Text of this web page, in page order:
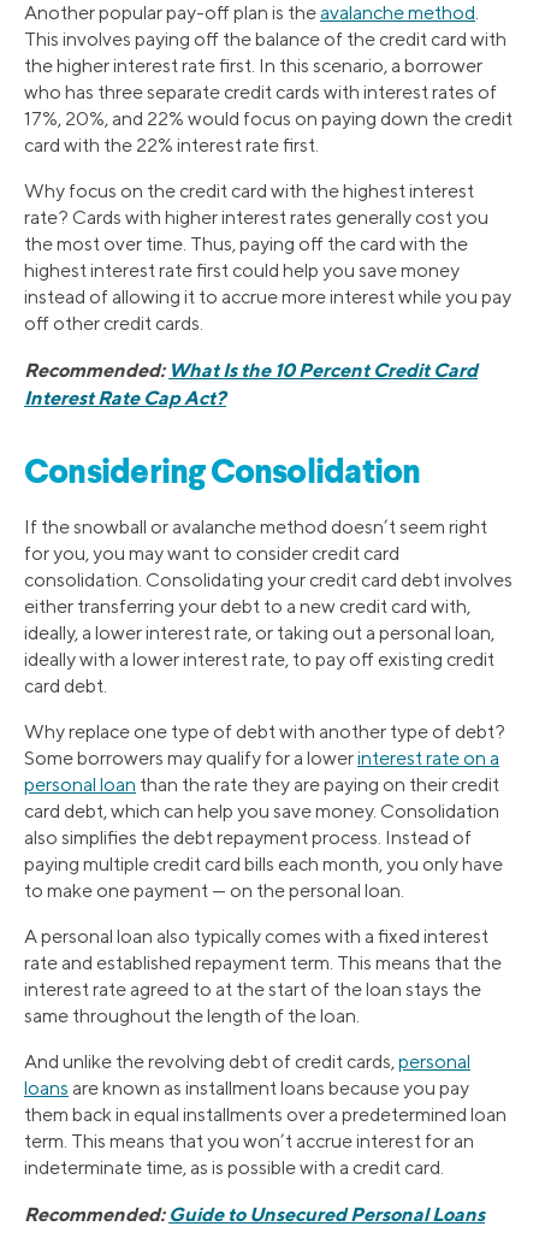
Another popular pay-off plan is theavalanche method.
This involves paying off the balance of the credit card with
the higher interest rate first. In this scenario, a borrower
who has three separate credit cards with interest rates of
17%, 20%, and 22% would focus on paying down the credit
card with the 22% interest rate first.
Why focus on the credit card with the highest interest
rate? Cards with higher interest rates generally cost you
the most over time. Thus, paying off the card with the
highest interest rate first could help you save money
instead of allowing it to accrue more interest while you pay
off other credit cards.
Recommended: What Is the 10 Percent Credit Card
Interest Rate Cap Act?
Considering Consolidation
If the snowball or avalanche method doesn’t seem right
for you, you may want to consider credit card
consolidation. Consolidating your credit card debt involves
either transferring your debt to a new credit card with,
ideally, a lower interest rate, or taking out a personal loan,
ideally with a lower interest rate, to pay off existing credit
card debt.
Why replace one type of debt with another type of debt?
Some borrowers may qualify for a lowerinterest rate on a
personal loan than the rate they are paying on their credit
card debt, which can help you save money. Consolidation
also simplifies the debt repayment process. Instead of
paying multiple credit card bills each month, you only have
to make one payment — on the personal loan.
A personal loan also typically comes with a fixed interest
rate and established repayment term. This means that the
interest rate agreed to at the start of the loan stays the
same throughout the length of the loan.
And unlike the revolving debt of credit cards,personal
loans are known as installment loans because you pay
them back in equal installments over a predetermined loan
term. This means that you won’t accrue interest for an
indeterminate time, as is possible with a credit card.
Recommended: Guide to Unsecured Personal Loans